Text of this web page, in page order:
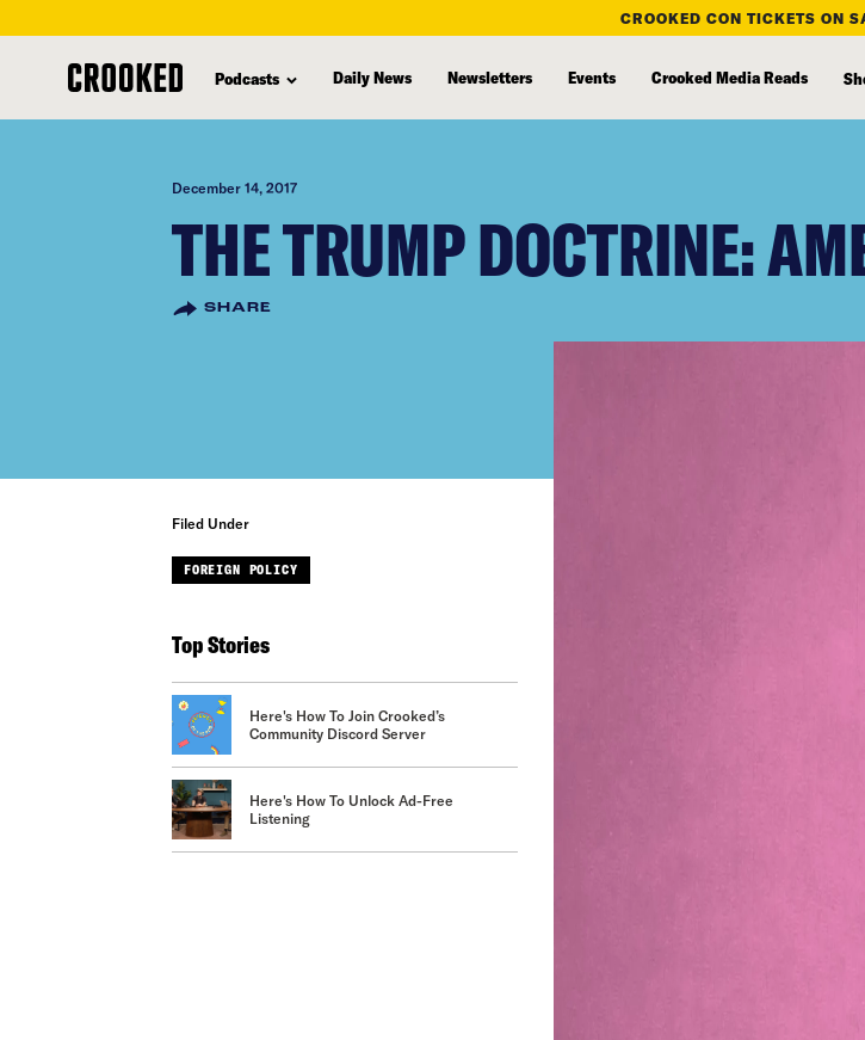
content
CROOKED CON TICKETS ON
Podcasts Daily News Newsletters Events Crooked Media Reads
December 14, 2017
THE TRUMP DOCTRINE:
SHARE
Filed Under
FOREIGN POLICY
Top Stories
Here's How To Join Crooked’s
Community Discord Server
Here's How To Unlock Ad-Free
Listening